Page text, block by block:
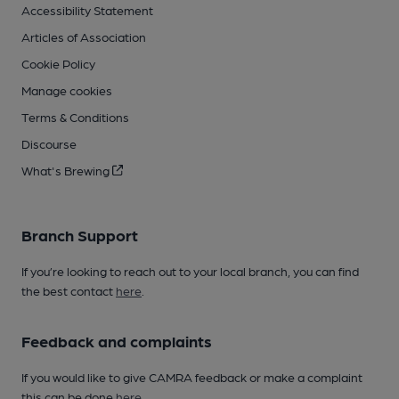
Accessibility Statement
Articles of Association
Cookie Policy
Manage cookies
Terms & Conditions
Discourse
What's Brewing
Branch Support
If you’re looking to reach out to your local branch, you can find
the best contact here
Feedback and complaints
If you would like to give CAMRA feedback or make a complaint